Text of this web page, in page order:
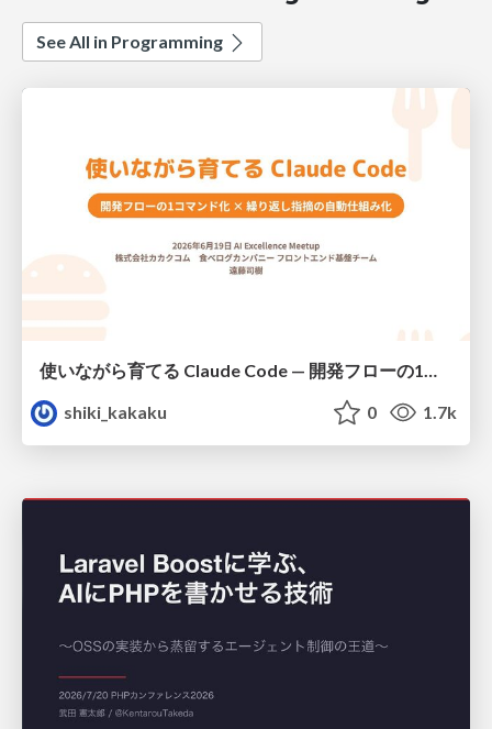
See All in Programming
shiki_kakaku
0 1.7k